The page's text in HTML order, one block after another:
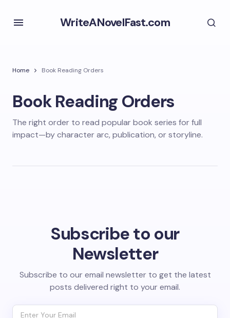
WriteANovelFast.com
Home Book Reading Orders
Book Reading Orders
The right order to read popular book series for full
impact—by character arc, publication, or storyline.
Subscribe to our
Newsletter
Subscribe to our email newsletter to get the latest
posts delivered right to your email.